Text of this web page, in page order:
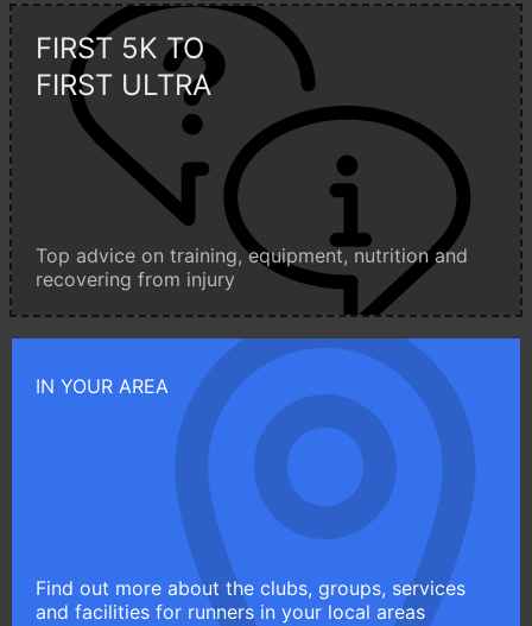
FIRST 5K TO
FIRST ULTRA
Top advice on training, equipment, nutrition and
recovering from injury
IN YOUR AREA
Find out more about the clubs, groups, services
and facilities for runners in your local areas